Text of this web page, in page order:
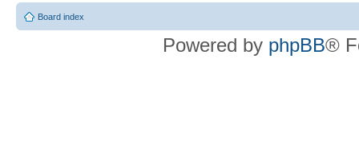
Board index
Powered by phpBB®